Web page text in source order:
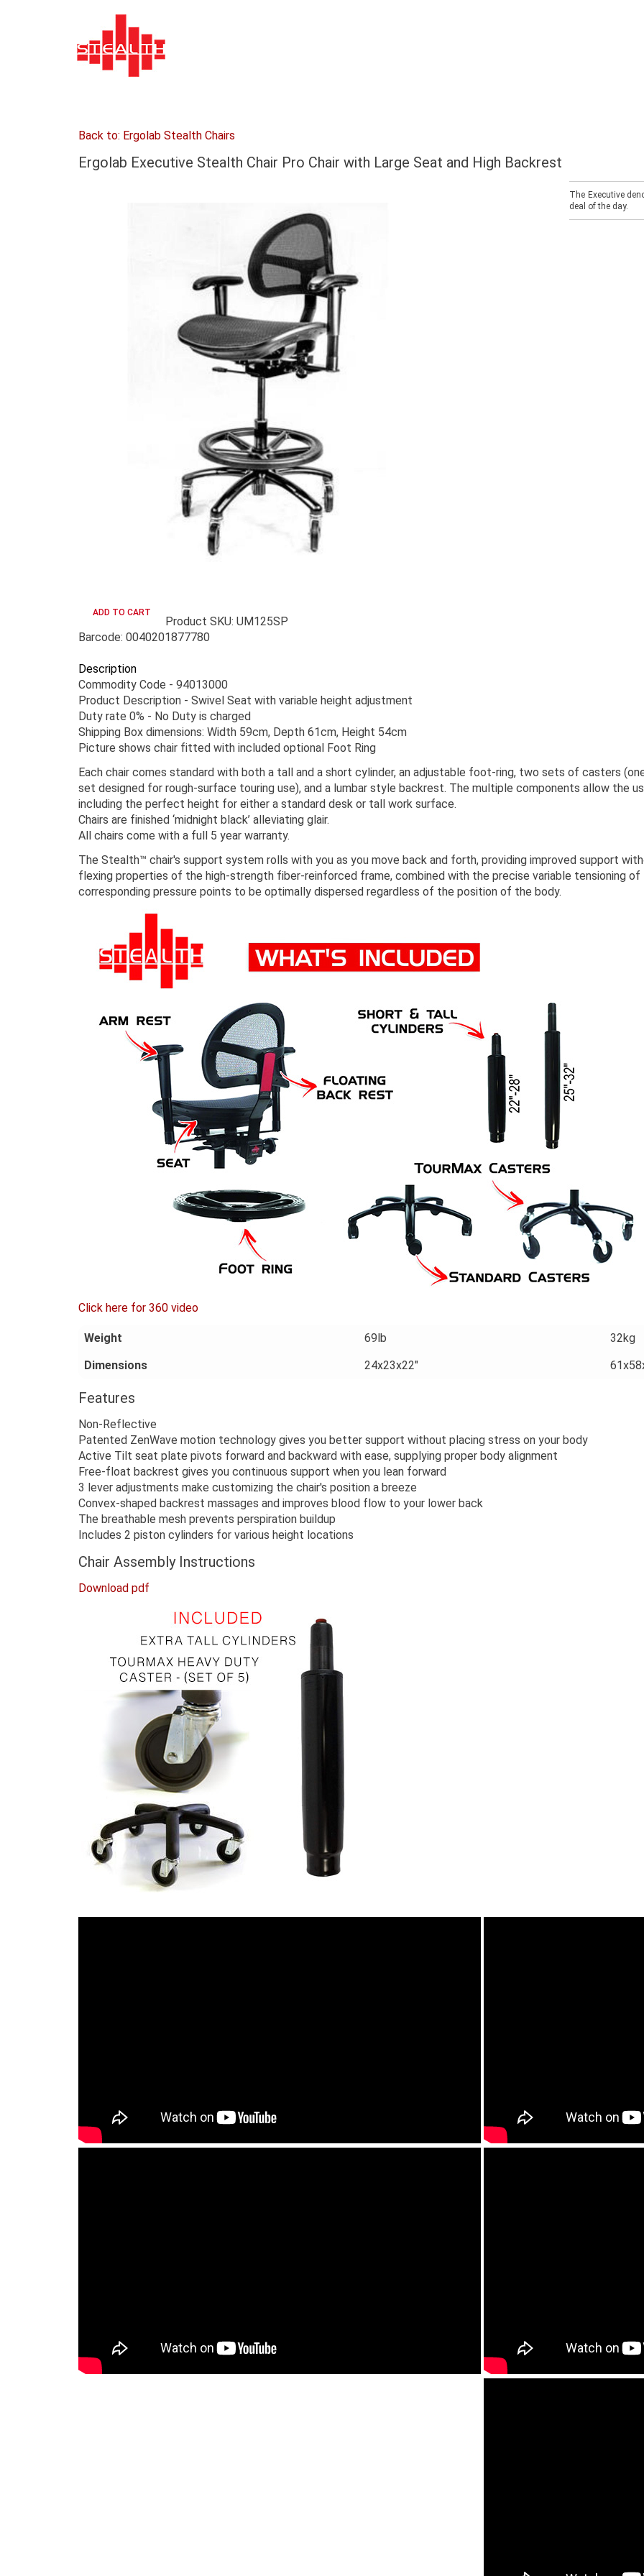
Back to: Ergolab Stealth Chairs
Ergolab Executive Stealth Chair Pro Chair with Large Seat and High Backrest
The Executive
deal of the day.
Product SKU: UM125SP
Barcode: 0040201877780
Description
Commodity Code - 94013000
Product Description - Swivel Seat with variable height adjustment
Duty rate 0% - No Duty is charged
Shipping Box dimensions: Width 59cm, Depth 61cm, Height 54cm
Picture shows chair fitted with included optional Foot Ring
Each chair comes standard with both a tall and a short cylinder, an adjustable foot-ring, two sets of casters
set designed for rough-surface touring use), and a lumbar style backrest. The multiple components allow the
including the perfect height for either a standard desk or tall work surface.
Chairs are finished ‘midnight black’ alleviating glair.
All chairs come with a full 5 year warranty.
The Stealth™ chair's support system rolls with you as you move back and forth, providing improved support
flexing properties of the high-strength fiber-reinforced frame, combined with the precise variable tensioning
corresponding pressure points to be optimally dispersed regardless of the position of the body.
Click here for 360 video
Weight 69lb
32kg
Dimensions
24x23x22"
Features
Non-Reflective
Patented ZenWave motion technology gives you better support without placing stress on your body
Active Tilt seat plate pivots forward and backward with ease, supplying proper body alignment
Free-float backrest gives you continuous support when you lean forward
3 lever adjustments make customizing the chair's position a breeze
Convex-shaped backrest massages and improves blood flow to your lower back
The breathable mesh prevents perspiration buildup
Includes 2 piston cylinders for various height locations
Chair Assembly Instructions
Download pdf